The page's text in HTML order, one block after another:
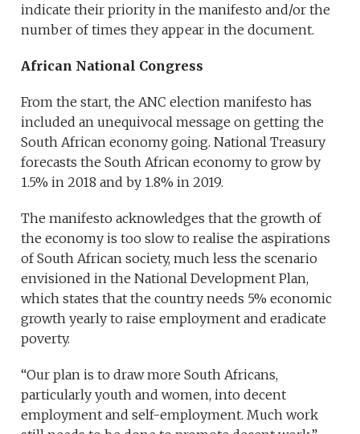
indicate their priority in the manifesto and/or the
number of times they appear in the document.
African National Congress
From the start, the ANC election manifesto has
included an unequivocal message on getting the
South African economy going. National Treasury
forecasts the South African economy to grow by
1.5% in 2018 and by 1.8% in 2019.
The manifesto acknowledges that the growth of
the economy is too slow to realise the aspirations
of South African society, much less the scenario
envisioned in the National Development Plan,
which states that the country needs 5% economic
growth yearly to raise employment and eradicate
poverty.
“Our plan is to draw more South Africans,
particularly youth and women, into decent
employment and self-employment. Much work